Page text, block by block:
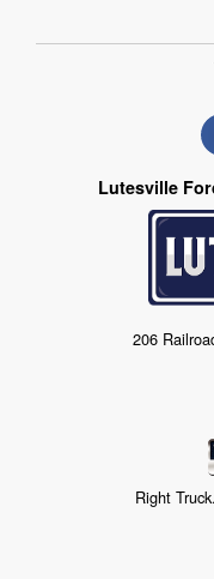
Lutesville
206
Right